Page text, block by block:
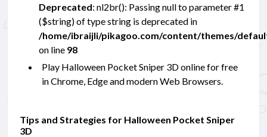
Deprecated: nl2br(): Passing null to parameter #1
($string) of type string is deprecated in
/home/ibraijli/pikagoo.com/content/themes/
on line 98
Play Halloween Pocket Sniper 3D online for free
in Chrome, Edge and modern Web Browsers.
Tips and Strategies for Halloween Pocket Sniper
3D